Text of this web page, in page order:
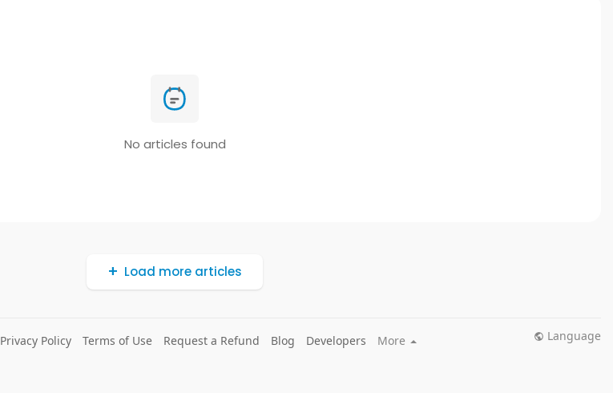
No articles found
Load more articles
Privacy Policy Terms of Use Request a Refund Blog Developers More Language